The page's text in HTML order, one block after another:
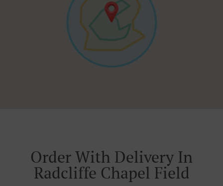
Order With Delivery In
Radcliffe Chapel Field